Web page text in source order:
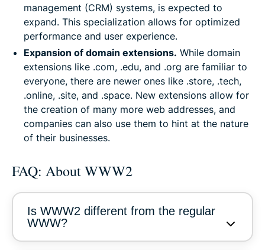
management (CRM) systems, is expected to
expand. This specialization allows for optimized
performance and user experience.
Expansion of domain extensions. While domain
extensions like .com, .edu, and .org are familiar to
everyone, there are newer ones like .store, .tech,
.online, .site, and .space. New extensions allow for
the creation of many more web addresses, and
companies can also use them to hint at the nature
of their businesses.
FAQ: About WWW2
Is WWW2 different from the regular
WWW?